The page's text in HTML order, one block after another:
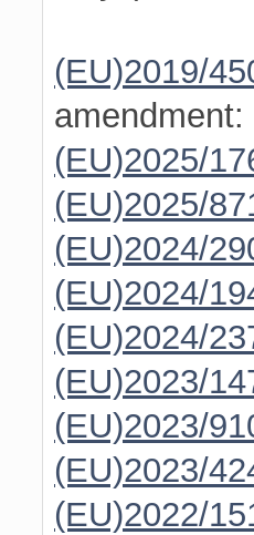
(EU)2019/
amendment:
(EU)2025/
(EU)2025/
(EU)2024/
(EU)2024/
(EU)2024/
(EU)2023/
(EU)2023/
(EU)2023/
(EU)2022/